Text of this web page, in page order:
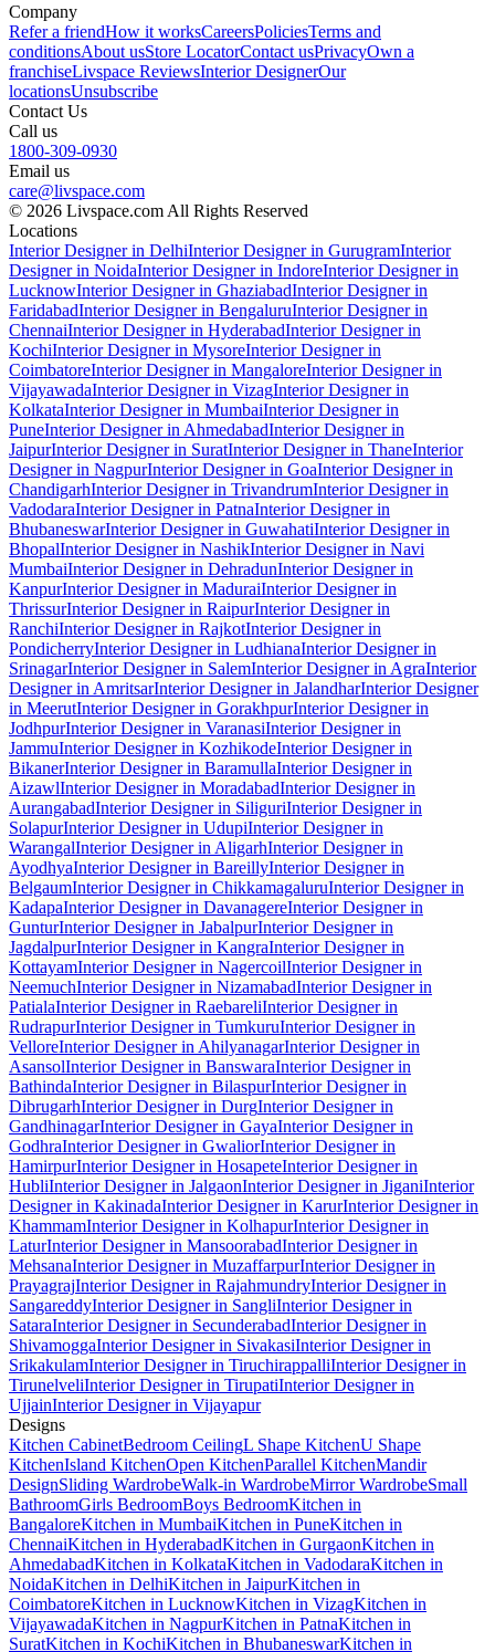
Company
Refer a friendHow it worksCareersPoliciesTerms and
conditionsAbout usStore LocatorContact usPrivacyOwn a
franchiseLivspace ReviewsInterior DesignerOur
locationsUnsubscribe
Contact Us
Call us
1800-309-0930
Email us
care@livspace.com
© 2026 Livspace.com All Rights Reserved
Locations
Interior Designer in DelhiInterior Designer in GurugramInterior
Designer in NoidaInterior Designer in IndoreInterior Designer in
LucknowInterior Designer in GhaziabadInterior Designer in
FaridabadInterior Designer in BengaluruInterior Designer in
ChennaiInterior Designer in HyderabadInterior Designer in
KochiInterior Designer in MysoreInterior Designer in
CoimbatoreInterior Designer in MangaloreInterior Designer in
VijayawadaInterior Designer in VizagInterior Designer in
KolkataInterior Designer in MumbaiInterior Designer in
PuneInterior Designer in AhmedabadInterior Designer in
JaipurInterior Designer in SuratInterior Designer in ThaneInterior
Designer in NagpurInterior Designer in GoaInterior Designer in
ChandigarhInterior Designer in TrivandrumInterior Designer in
VadodaraInterior Designer in PatnaInterior Designer in
BhubaneswarInterior Designer in GuwahatiInterior Designer in
BhopalInterior Designer in NashikInterior Designer in Navi
MumbaiInterior Designer in DehradunInterior Designer in
KanpurInterior Designer in MaduraiInterior Designer in
ThrissurInterior Designer in RaipurInterior Designer in
RanchiInterior Designer in RajkotInterior Designer in
PondicherryInterior Designer in LudhianaInterior Designer in
SrinagarInterior Designer in SalemInterior Designer in AgraInterior
Designer in AmritsarInterior Designer in JalandharInterior Designer
in MeerutInterior Designer in GorakhpurInterior Designer in
JodhpurInterior Designer in VaranasiInterior Designer in
JammuInterior Designer in KozhikodeInterior Designer in
BikanerInterior Designer in BaramullaInterior Designer in
AizawlInterior Designer in MoradabadInterior Designer in
AurangabadInterior Designer in SiliguriInterior Designer in
SolapurInterior Designer in UdupiInterior Designer in
WarangalInterior Designer in AligarhInterior Designer in
AyodhyaInterior Designer in BareillyInterior Designer in
BelgaumInterior Designer in ChikkamagaluruInterior Designer in
KadapaInterior Designer in DavanagereInterior Designer in
GunturInterior Designer in JabalpurInterior Designer in
JagdalpurInterior Designer in KangraInterior Designer in
KottayamInterior Designer in NagercoilInterior Designer in
NeemuchInterior Designer in NizamabadInterior Designer in
PatialaInterior Designer in RaebareliInterior Designer in
RudrapurInterior Designer in TumkuruInterior Designer in
VelloreInterior Designer in AhilyanagarInterior Designer in
AsansolInterior Designer in BanswaraInterior Designer in
BathindaInterior Designer in BilaspurInterior Designer in
DibrugarhInterior Designer in DurgInterior Designer in
GandhinagarInterior Designer in GayaInterior Designer in
GodhraInterior Designer in GwaliorInterior Designer in
HamirpurInterior Designer in HosapeteInterior Designer in
HubliInterior Designer in JalgaonInterior Designer in JiganiInterior
Designer in KakinadaInterior Designer in KarurInterior Designer in
KhammamInterior Designer in KolhapurInterior Designer in
LaturInterior Designer in MansoorabadInterior Designer in
MehsanaInterior Designer in MuzaffarpurInterior Designer in
PrayagrajInterior Designer in RajahmundryInterior Designer in
SangareddyInterior Designer in SangliInterior Designer in
SataraInterior Designer in SecunderabadInterior Designer in
ShivamoggaInterior Designer in SivakasiInterior Designer in
SrikakulamInterior Designer in TiruchirappalliInterior Designer in
TirunelveliInterior Designer in TirupatiInterior Designer in
UjjainInterior Designer in Vijayapur
Designs
Kitchen CabinetBedroom CeilingL Shape KitchenU Shape
KitchenIsland KitchenOpen KitchenParallel KitchenMandir
DesignSliding WardrobeWalk-in WardrobeMirror WardrobeSmall
BathroomGirls BedroomBoys BedroomKitchen in
BangaloreKitchen in MumbaiKitchen in PuneKitchen in
ChennaiKitchen in HyderabadKitchen in GurgaonKitchen in
AhmedabadKitchen in KolkataKitchen in VadodaraKitchen in
NoidaKitchen in DelhiKitchen in JaipurKitchen in
CoimbatoreKitchen in LucknowKitchen in VizagKitchen in
VijayawadaKitchen in NagpurKitchen in PatnaKitchen in
SuratKitchen in KochiKitchen in BhubaneswarKitchen in